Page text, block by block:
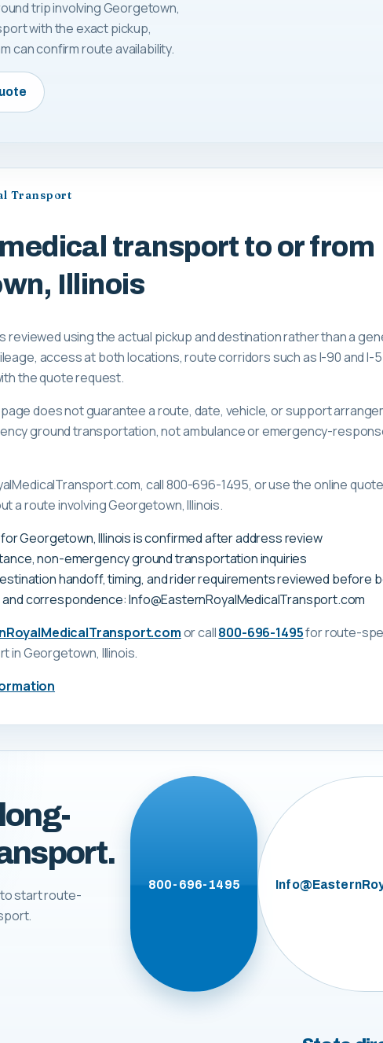
trip involving Georgetown,
with the exact pickup,
can confirm route availability.
Transport
transport to or from
Illinois
reviewed using the actual pickup and destination rather than a
access at both locations, route corridors such as I-90 and I-
the quote request.
does not guarantee a route, date, vehicle, or support
ground transportation, not ambulance or emergency-
call 800-696-1495, or use the online
a route involving Georgetown, Illinois.
Georgetown, Illinois is confirmed after address review
non-emergency ground transportation inquiries
handoff, timing, and rider requirements reviewed before
correspondence: Info@EasternRoyalMedicalTransport.com
or call800-696-1495for route-
in Georgetown, Illinois.
to start route-
.
800-696-1495